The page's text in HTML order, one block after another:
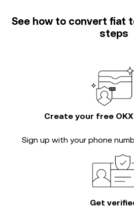
See how to convert fiat
steps
Create your free
Sign up with your phone
Get